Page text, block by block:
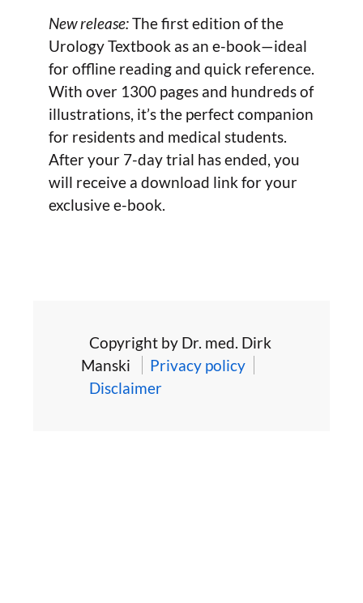
New release:The first edition of the
Urology Textbook as an e-book—ideal
for offline reading and quick reference.
With over 1300 pages and hundreds of
illustrations, it’s the perfect companion
for residents and medical students.
After your 7-day trial has ended, you
will receive a download link for your
exclusive e-book.
Copyright by Dr. med. Dirk
Manski
Privacy policy
Disclaimer